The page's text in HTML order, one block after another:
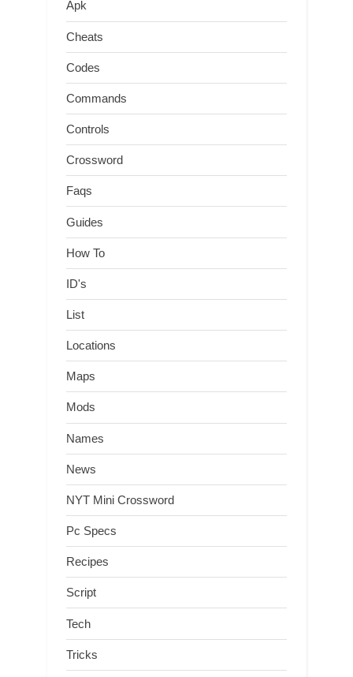
Apk
Cheats
Codes
Commands
Controls
Crossword
Faqs
Guides
How To
ID's
List
Locations
Maps
Mods
Names
News
NYT Mini Crossword
Pc Specs
Recipes
Script
Tech
Tricks